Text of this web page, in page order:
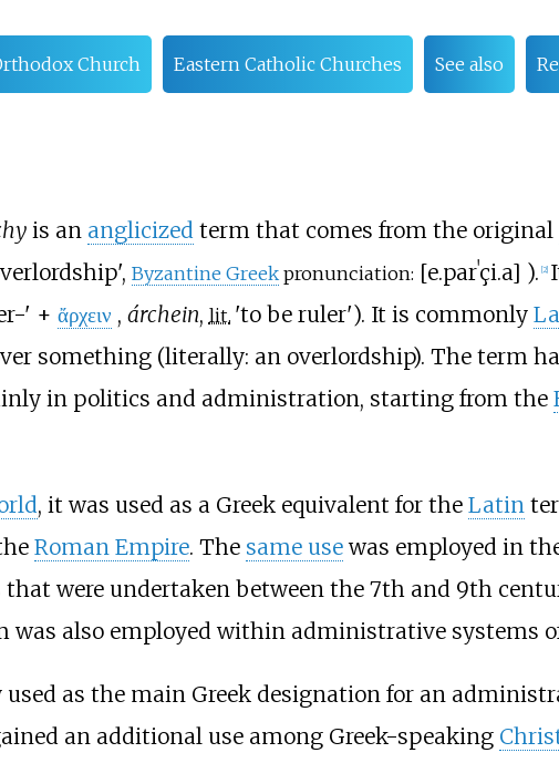
Church Eastern Catholic Churches See also
is an anglicizedterm that comes from the original
', Byzantine Greekpronunciation: [e.parˈçi.a] ). 2]
' + ἄρχειν , árchein, lit. 'to be ruler'). It is commonly
something (literally: an overlordship). The term
in politics and administration, starting from the
, it was used as a Greek equivalent for the Latin
Roman Empire. The same usewas employed in
were undertaken between the 7th and 9th
was also employed within administrative systems
as the main Greek designation for an
an additional use among Greek-speaking